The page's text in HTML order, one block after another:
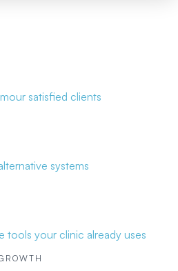
our satisfied clients
systems
tools your clinic already uses